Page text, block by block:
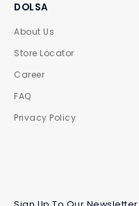
DOLSA
About Us
Store Locator
Career
FAQ
Privacy Policy